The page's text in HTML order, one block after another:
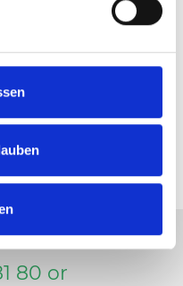
Photo:
80 or